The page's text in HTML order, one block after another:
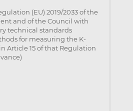
(EU) 2019/2033 of the
and of the Council with
technical standards
for measuring the K-
Article 15 of that Regulation